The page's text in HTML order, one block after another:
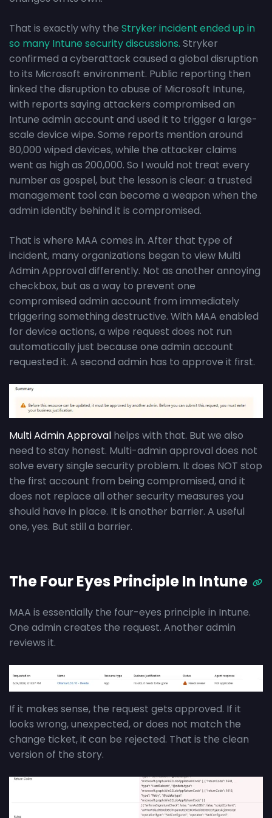
That is exactly why the Stryker incident ended up in
so many Intune security discussions. Stryker
confirmed a cyberattack caused a global disruption
to its Microsoft environment. Public reporting then
linked the disruption to abuse of Microsoft Intune,
with reports saying attackers compromised an
Intune admin account and used it to trigger a large-
scale device wipe. Some reports mention around
80,000 wiped devices, while the attacker claims
went as high as 200,000. So I would not treat every
number as gospel, but the lesson is clear: a trusted
management tool can become a weapon when the
admin identity behind it is compromised.
That is where MAA comes in. After that type of
incident, many organizations began to view Multi
Admin Approval differently. Not as another annoying
checkbox, but as a way to prevent one
compromised admin account from immediately
triggering something destructive. With MAA enabled
for device actions, a wipe request does not run
automatically just because one admin account
requested it. A second admin has to approve it first.
Multi Admin Approval helps with that. But we also
need to stay honest. Multi-admin approval does not
solve every single security problem. It does NOT stop
the first account from being compromised, and it
does not replace all other security measures you
should have in place. It is another barrier. A useful
one, yes. But still a barrier.
The Four Eyes Principle In Intune
MAA is essentially the four-eyes principle in Intune.
One admin creates the request. Another admin
reviews it.
If it makes sense, the request gets approved. If it
looks wrong, unexpected, or does not match the
change ticket, it can be rejected. That is the clean
version of the story.